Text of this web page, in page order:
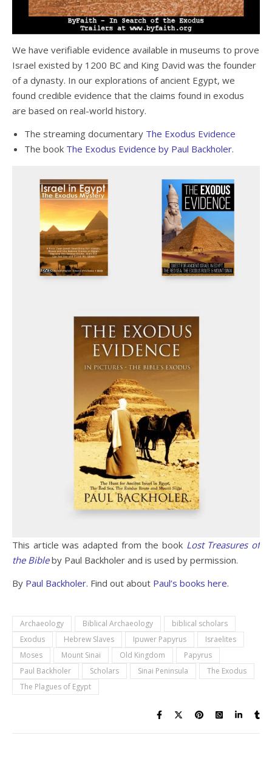
We have verifiable evidence available in museums to prove
Israel existed by 1200 BC and King David was the founder
of a dynasty. In our explorations of ancient Egypt, we
found credible evidence that the claims found in exodus
are based on real-world history.
The streaming documentary The Exodus Evidence
The book The Exodus Evidence by Paul Backholer.
This article was adapted from the book Lost Treasures of
the Bibleby Paul Backholer and is used by permission.
By Paul Backholer. Find out about Paul’s books here.
Archaeology Biblical Archaeology
biblical scholars
Exodus
Hebrew Slaves Ipuwer Papyrus
Israelites
Moses
Mount Sinai Old Kingdom
Papyrus
Paul Backholer
Scholars Sinai Peninsula
The Exodus
The Plagues of Egypt